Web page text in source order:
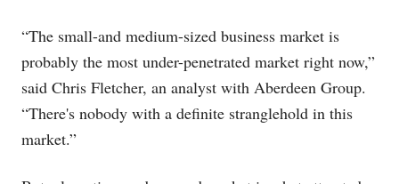
“The small-and medium-sized business market is
probably the most under-penetrated market right now,”
said Chris Fletcher, an analyst with Aberdeen Group.
“There's nobody with a definite stranglehold in this
market.”